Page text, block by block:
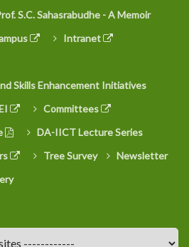
S.C. Sahasrabudhe - A Memoir
Intranet
Skills Enhancement Initiatives
Committees
DA-IICT Lecture Series
Tree Survey
Newsletter